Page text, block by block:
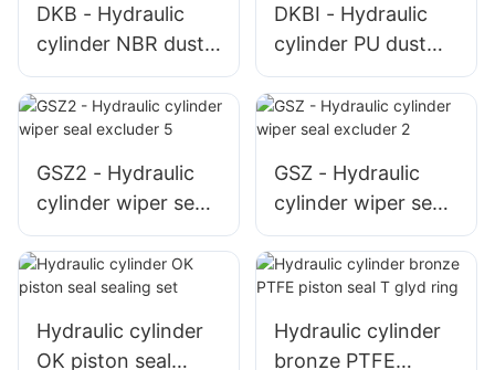
DKB - Hydraulic
cylinder NBR dust
wiper seal
DKBI - Hydraulic
cylinder PU dust
wiper seal
GSZ2 - Hydraulic
cylinder wiper seal
excluder 5
GSZ - Hydraulic
cylinder wiper seal
excluder 2
Hydraulic cylinder
OK piston seal
Hydraulic cylinder
bronze PTFE